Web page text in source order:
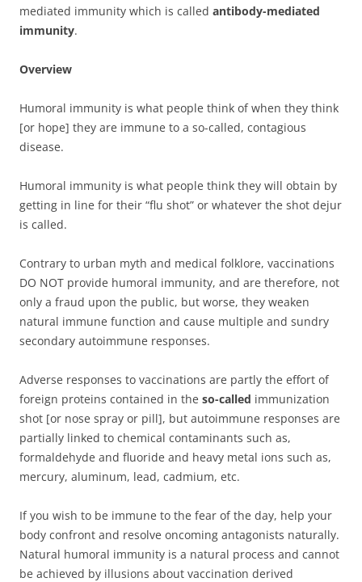
mediated immunity which is called antibody-mediated
immunity.
Overview
Humoral immunity is what people think of when they think
[or hope] they are immune to a so-called, contagious
disease.
Humoral immunity is what people think they will obtain by
getting in line for their “flu shot” or whatever the shot dejur
is called.
Contrary to urban myth and medical folklore, vaccinations
DO NOT provide humoral immunity, and are therefore, not
only a fraud upon the public, but worse, they weaken
natural immune function and cause multiple and sundry
secondary autoimmune responses.
Adverse responses to vaccinations are partly the effort of
foreign proteins contained in the so-called immunization
shot [or nose spray or pill], but autoimmune responses are
partially linked to chemical contaminants such as,
formaldehyde and fluoride and heavy metal ions such as,
mercury, aluminum, lead, cadmium, etc.
If you wish to be immune to the fear of the day, help your
body confront and resolve oncoming antagonists naturally.
Natural humoral immunity is a natural process and cannot
be achieved by illusions about vaccination derived